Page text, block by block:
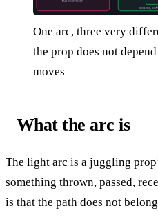
full extension
seated,
One arc, three very
the prop does not
moves
What the arc is
The light arc is a juggling
something thrown, passed,
is that the path does not